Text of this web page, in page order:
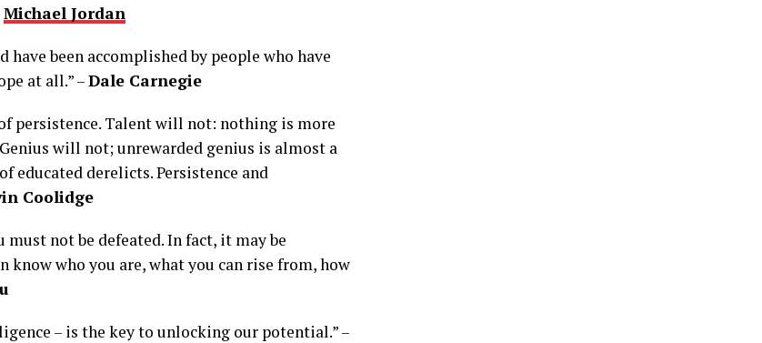
Michael Jordan
been accomplished by people who have
at all.” –Dale Carnegie
persistence. Talent will not: nothing is more
will not; unrewarded genius is almost a
educated derelicts. Persistence and
Coolidge
must not be defeated. In fact, it may be
know who you are, what you can rise from, how
– is the key to unlocking our potential.” –